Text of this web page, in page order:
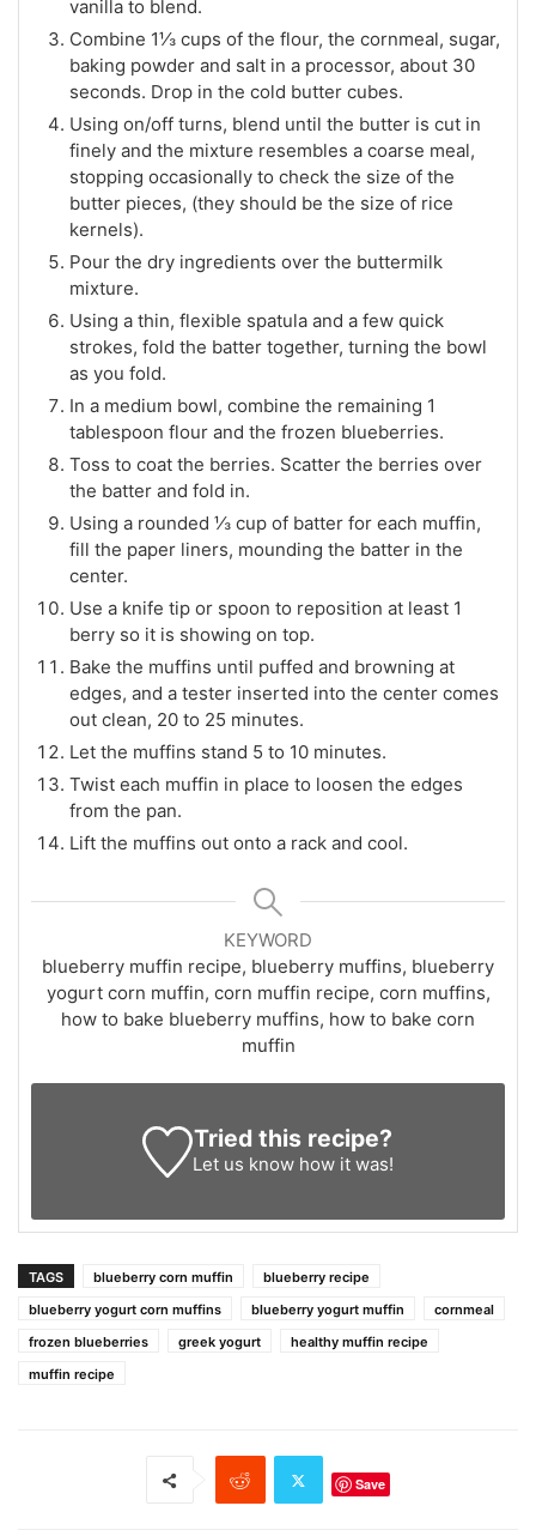
vanilla to blend.
Combine 1⅓ cups of the flour, the cornmeal, sugar,
baking powder and salt in a processor, about 30
seconds. Drop in the cold butter cubes.
Using on/off turns, blend until the butter is cut in
finely and the mixture resembles a coarse meal,
stopping occasionally to check the size of the
butter pieces, (they should be the size of rice
kernels).
Pour the dry ingredients over the buttermilk
mixture.
Using a thin, flexible spatula and a few quick
strokes, fold the batter together, turning the bowl
as you fold.
In a medium bowl, combine the remaining 1
tablespoon flour and the frozen blueberries.
Toss to coat the berries. Scatter the berries over
the batter and fold in.
Using a rounded ⅓ cup of batter for each muffin,
fill the paper liners, mounding the batter in the
center.
Use a knife tip or spoon to reposition at least 1
berry so it is showing on top.
Bake the muffins until puffed and browning at
edges, and a tester inserted into the center comes
out clean, 20 to 25 minutes.
Let the muffins stand 5 to 10 minutes.
Twist each muffin in place to loosen the edges
from the pan.
Lift the muffins out onto a rack and cool.
KEYWORD
blueberry muffin recipe, blueberry muffins, blueberry
yogurt corn muffin, corn muffin recipe, corn muffins,
how to bake blueberry muffins, how to bake corn
muffin
Tried this recipe?
Let us know how it was!
TAGS blueberry corn muffin
blueberry recipe
blueberry yogurt corn muffins
blueberry yogurt muffin
cornmeal
frozen blueberries
greek yogurt
healthy muffin recipe
muffin recipe
Save